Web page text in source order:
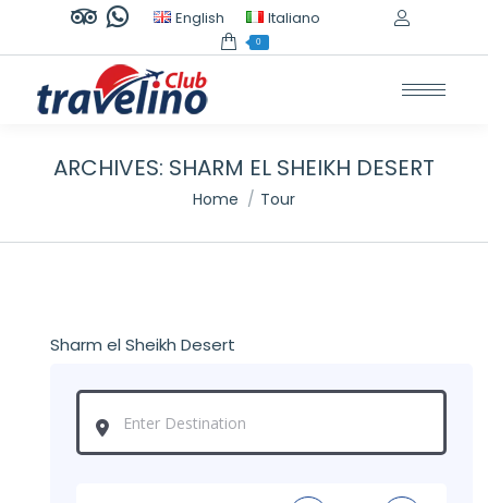
TripAdvisor
opens
in
window
Whatsapp
opens
in
window
English Italiano
0
ARCHIVES: SHARM EL SHEIKH DESERT
You are here:
Home Tour
Sharm el Sheikh Desert